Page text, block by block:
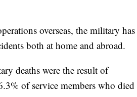
overseas, the military has
both at home and abroad.
deaths were the result of
of service members who died